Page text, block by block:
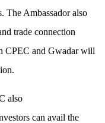
The Ambassador also
trade connection
CPEC and Gwadar will
also
can avail the